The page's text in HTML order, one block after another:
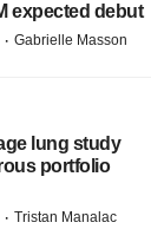
expected debut
· Gabrielle Masson
lung study
portfolio
· Tristan Manalac